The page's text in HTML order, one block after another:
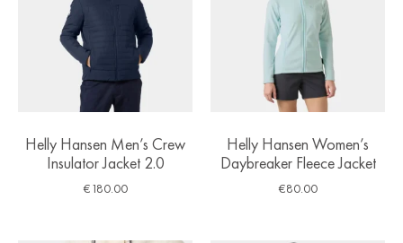
Helly Hansen Men’s Crew
Insulator Jacket 2.0
€180.00
Helly Hansen Women’s
Daybreaker Fleece Jacket
€80.00